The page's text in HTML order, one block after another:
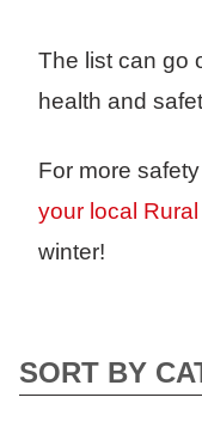
The list can go
health and
For more
your local
winter!
SORT BY